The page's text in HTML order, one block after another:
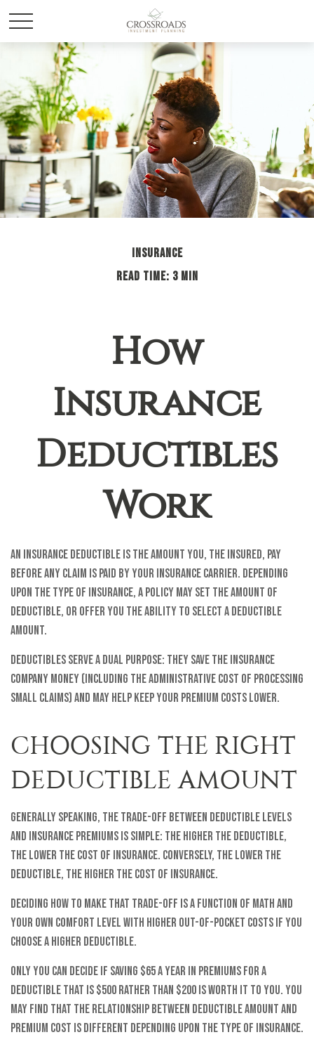
INSURANCE
READ TIME: 3 MIN
How
Insurance
Deductibles
Work
An insurance deductible is the amount you, the insured, pay
before any claim is paid by your insurance carrier. Depending
upon the type of insurance, a policy may set the amount of
deductible, or offer you the ability to select a deductible
amount.
Deductibles serve a dual purpose: they save the insurance
company money (including the administrative cost of processing
small claims) and may help keep your premium costs lower.
CHOOSING THE RIGHT
DEDUCTIBLE AMOUNT
Generally speaking, the trade-off between deductible levels
and insurance premiums is simple: The higher the deductible,
the lower the cost of insurance. Conversely, the lower the
deductible, the higher the cost of insurance.
Deciding how to make that trade-off is a function of math and
your own comfort level with higher out-of-pocket costs if you
choose a higher deductible.
Only you can decide if saving $65 a year in premiums for a
deductible that is $500 rather than $200 is worth it to you. You
may find that the relationship between deductible amount and
premium cost is different depending upon the type of insurance.